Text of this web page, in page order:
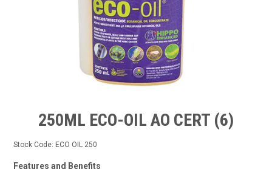
TRADE LOG IN
250ML ECO-OIL AO CERT (6)
Stock Code: ECO OIL 250
Features and Benefits